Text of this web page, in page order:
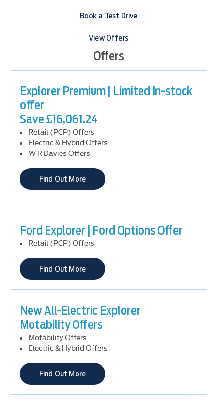
Book a Test Drive
View Offers
Offers
Explorer Premium | Limited In-stock
offer
Save £16,061.24
Retail (PCP) Offers
Electric & Hybrid Offers
W R Davies Offers
Find Out More
Ford Explorer | Ford Options Offer
Retail (PCP) Offers
Find Out More
New All-Electric Explorer
Motability Offers
Motability Offers
Electric & Hybrid Offers
Find Out More